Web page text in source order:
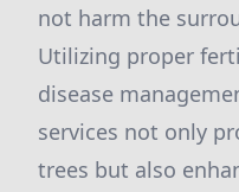
not harm the
Utilizing proper
disease
services not only
trees but also